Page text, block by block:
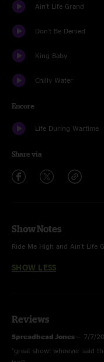
Ain't Life Grand
Don't Be Denied
King Baby
Chilly Water
Encore
Life During Wartime
Share via
Show Notes
Ride Me High and Ain't Life
SHOW LESS
Reviews
Spreadhead Jones — 7/7/
"great show! whoever said